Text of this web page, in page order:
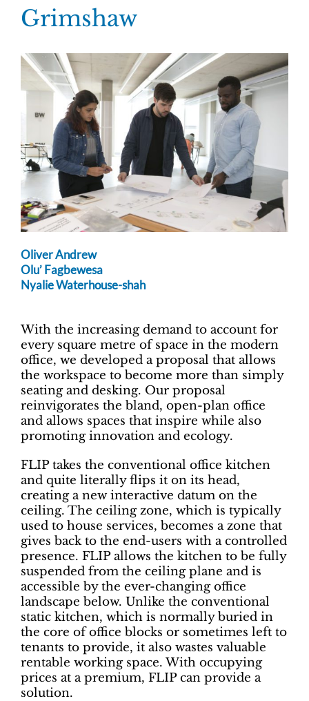
SkipGrimshaw
Oliver Andrew
Olu’ Fagbewesa
Nyalie Waterhouse-shah
With the increasing demand to account for
every square metre of space in the modern
office, we developed a proposal that allows
the workspace to become more than simply
seating and desking. Our proposal
reinvigorates the bland, open-plan office
and allows spaces that inspire while also
promoting innovation and ecology.
FLIP takes the conventional office kitchen
and quite literally flips it on its head,
creating a new interactive datum on the
ceiling. The ceiling zone, which is typically
used to house services, becomes a zone that
gives back to the end-users with a controlled
presence. FLIP allows the kitchen to be fully
suspended from the ceiling plane and is
accessible by the ever-changing office
landscape below. Unlike the conventional
static kitchen, which is normally buried in
the core of office blocks or sometimes left to
tenants to provide, it also wastes valuable
rentable working space. With occupying
prices at a premium, FLIP can provide a
solution.